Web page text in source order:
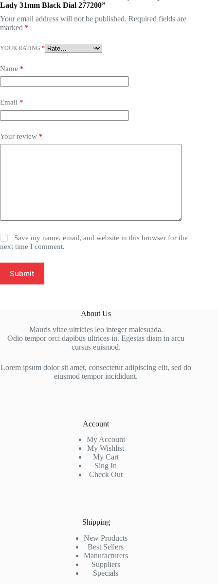
Lady 31mm Black Dial 277200”
Your email address will not be published. Required fields are
marked *
YOUR RATING *
Name *
Email *
Your review *
Save my name, email, and website in this browser for the
next time I comment.
Submit
About Us
Mauris vitae ultricies leo integer malesuada.
Odio tempor orci dapibus ultrices in. Egestas diam in arcu
cursus euismod.
Lorem ipsum dolor sit amet, consectetur adipiscing elit, sed do
eiusmod tempor incididunt.
Account
My Account
My Wishlist
My Cart
Sing In
Check Out
Shipping
New Products
Best Sellers
Manufacturers
Suppliers
Specials